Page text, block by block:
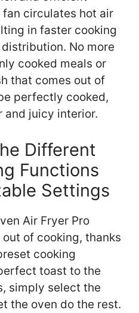
circulates hot air
in faster cooking
No more
cooked meals or
that comes out of
perfectly cooked,
and juicy interior.
Different
Functions
Settings
Air Fryer Pro
of cooking, thanks
cooking
toast to the
simply select the
the oven do the rest.